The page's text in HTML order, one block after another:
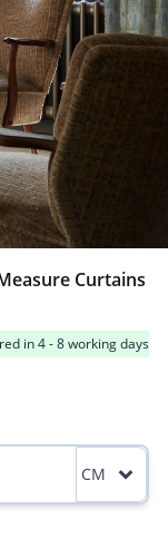
Curtains
in 4 - 8 working days
CM